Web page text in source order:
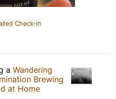
Check-in
a Wandering
Brewing
at Home